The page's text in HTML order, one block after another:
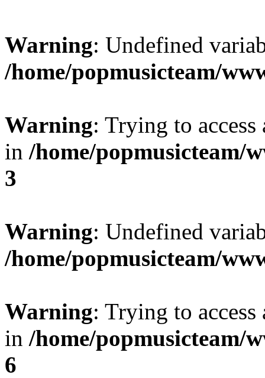
Warning: Undefined
/home/popmusicteam/
Warning: Trying to
in /home/popmusicteam/
3
Warning: Undefined
/home/popmusicteam/
Warning: Trying to
in /home/popmusicteam/
6